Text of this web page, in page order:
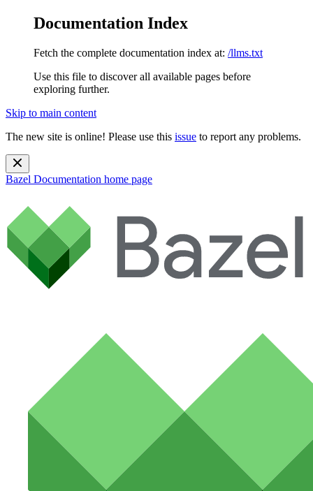
Documentation Index
Fetch the complete documentation index at: /llms.txt
Use this file to discover all available pages before
exploring further.
Skip to main content
The new site is online! Please use this issue to report any problems.
Bazel Documentation home page